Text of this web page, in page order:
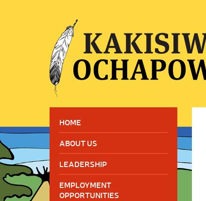
HOME
ABOUT US
LEADERSHIP
EMPLOYMENT
OPPORTUNITIES